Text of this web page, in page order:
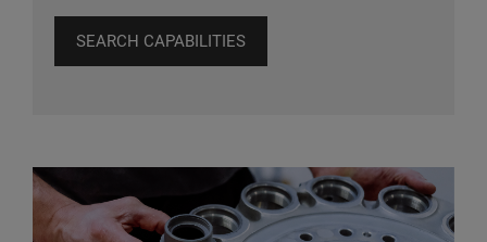
SEARCH CAPABILITIES